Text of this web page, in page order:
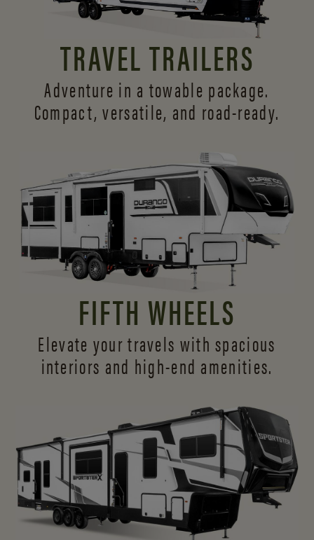
TRAVEL TRAILERS
Adventure in a towable package.
Compact, versatile, and road-ready.
FIFTH WHEELS
Elevate your travels with spacious
interiors and high-end amenities.